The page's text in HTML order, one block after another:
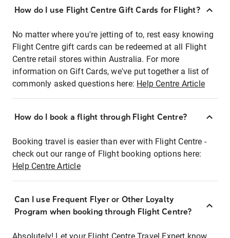
How do I use Flight Centre Gift Cards for Flight?
No matter where you're jetting of to, rest easy knowing
Flight Centre gift cards can be redeemed at all Flight
Centre retail stores within Australia. For more
information on Gift Cards, we've put together a list of
commonly asked questions here: Help Centre Article
How do I book a flight through Flight Centre?
Booking travel is easier than ever with Flight Centre -
check out our range of Flight booking options here:
Help Centre Article
Can I use Frequent Flyer or Other Loyalty
Program when booking through Flight Centre?